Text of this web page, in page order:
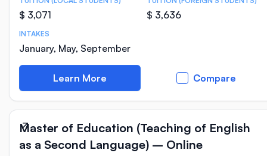
$ 3,071 $ 3,636
INTAKES
January, May, September
Learn More Compare
Master of Education (Teaching of English
as a Second Language) – Online